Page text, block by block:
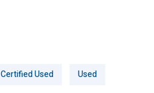
Certified Used Used